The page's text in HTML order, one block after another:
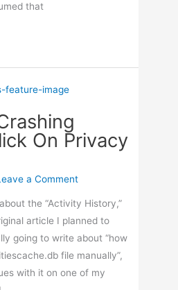
that
On Privacy
a Comment
the “Activity History,”
article I planned to
going to write about “how
file manually”,
with it on one of my